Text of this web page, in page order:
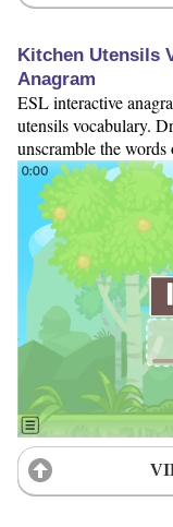
Kitchen Utensils
Anagram
ESL interactive
utensils vocabulary.
unscramble the